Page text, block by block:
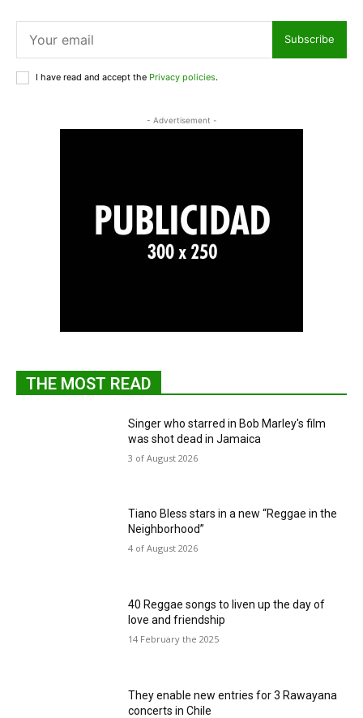
Subscribe
I have read and accept the Privacy policies.
- Advertisement -
THE MOST READ
Singer who starred in Bob Marley's film
was shot dead in Jamaica
3 of August 2026
Tiano Bless stars in a new “Reggae in the
Neighborhood”
4 of August 2026
40 Reggae songs to liven up the day of
love and friendship
14 February the 2025
They enable new entries for 3 Rawayana
concerts in Chile